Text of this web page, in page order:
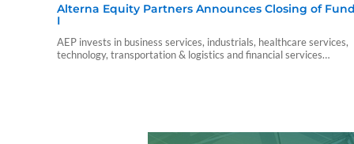
Alterna Equity Partners Announces Closing of
I
AEP invests in business services, industrials, healthcare services,
technology, transportation & logistics and financial services